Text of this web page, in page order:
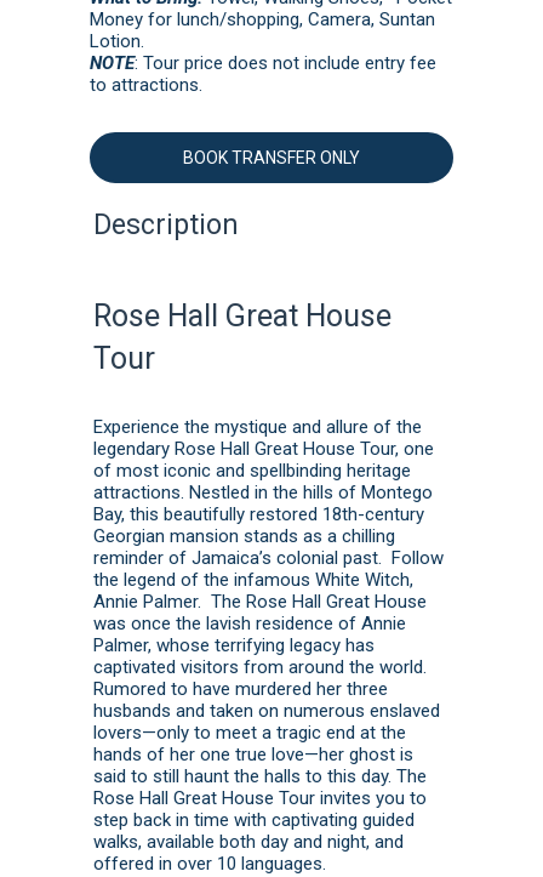
Money for lunch/shopping, Camera, Suntan
Lotion.
NOTE: Tour price does not include entry fee
to attractions.
BOOK TRANSFER ONLY
Description
Rose Hall Great House
Tour
Experience the mystique and allure of the
legendary Rose Hall Great House Tour, one
of most iconic and spellbinding heritage
attractions. Nestled in the hills of Montego
Bay, this beautifully restored 18th-century
Georgian mansion stands as a chilling
reminder of Jamaica’s colonial past. Follow
the legend of the infamous White Witch,
Annie Palmer. The Rose Hall Great House
was once the lavish residence of Annie
Palmer, whose terrifying legacy has
captivated visitors from around the world.
Rumored to have murdered her three
husbands and taken on numerous enslaved
lovers—only to meet a tragic end at the
hands of her one true love—her ghost is
said to still haunt the halls to this day. The
Rose Hall Great House Tour invites you to
step back in time with captivating guided
walks, available both day and night, and
offered in over 10 languages.